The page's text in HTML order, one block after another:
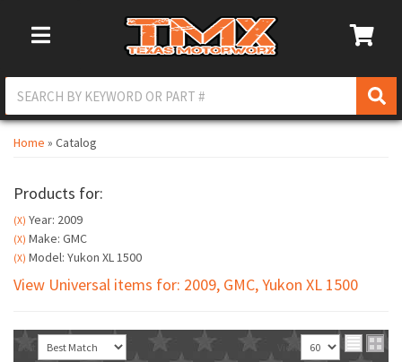
Toggle Navigation
Home » Catalog
Products for:
(X) Year: 2009
(X) Make: GMC
(X) Model: Yukon XL 1500
View Universal items for: 2009, GMC,Yukon XL 1500
Sort View